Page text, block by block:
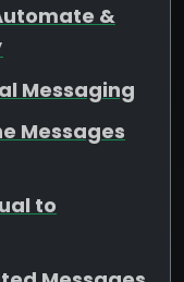
&
Messaging
Messages
to